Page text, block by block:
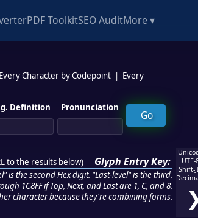
PDF ToolkitSEO AuditMore ▾
Every Character by Codepoint
Every
Definition Pronunciation
to the results below) Glyph Entry Key:
is the second Hex digit. "Last-level" is the third.
1C8FF if Top, Next, and Last are 1, C, and 8.
character because they're combining forms.
Shift-